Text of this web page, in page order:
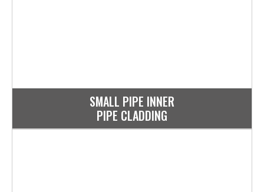
SMALL PIPE INNER
PIPE CLADDING